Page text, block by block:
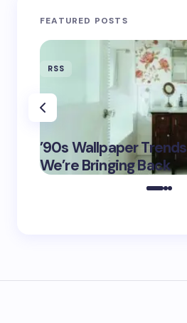
FEATURED POSTS
RSS
’90s Wallpaper Trends
We’re Bringing Back